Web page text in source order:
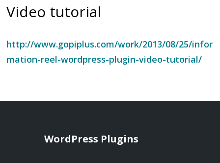
Video tutorial
http://www.gopiplus.com/work/2013/08/25/infor
mation-reel-wordpress-plugin-video-tutorial/
WordPress Plugins